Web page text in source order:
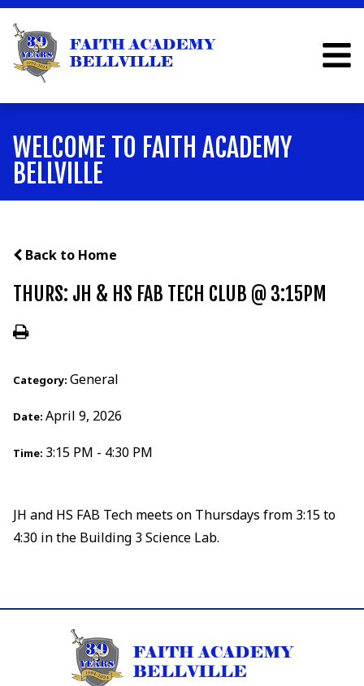
WELCOME TO FAITH ACADEMY
BELLVILLE
Back to Home
THURS: JH & HS FAB TECH CLUB @ 3:15PM
Category: General
Date: April 9, 2026
Time: 3:15 PM - 4:30 PM
JH and HS FAB Tech meets on Thursdays from 3:15 to
4:30 in the Building 3 Science Lab.